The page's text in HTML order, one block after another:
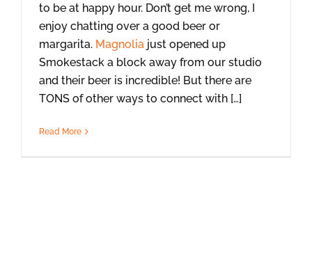
to be at happy hour. Don’t get me wrong, I
enjoy chatting over a good beer or
margarita. Magnolia just opened up
Smokestack a block away from our studio
and their beer is incredible! But there are
TONS of other ways to connect with […]
Read More